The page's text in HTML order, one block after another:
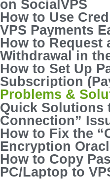
on SocialVPS
How to Use
VPS Payments
How to Request
Withdrawal in
How to Set Up
Subscription
Payout)
Problems &
Quick Solutions
Connection”
How to Fix the
Encryption
Error in RDC
How to Copy
PC/Laptop to